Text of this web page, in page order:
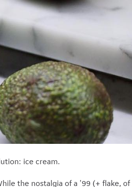
ice cream.
the nostalgia of a '99 (+ flake, of